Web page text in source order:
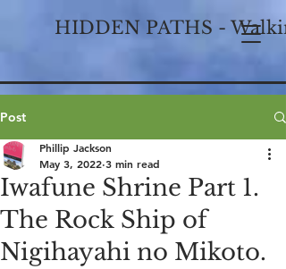
HIDDEN PATHS -
Post
Iwafune Shrine Part 1.
The Rock Ship of
Nigihayahi no Mikoto.
Phillip Jackson
May 3, 2022 3 min read